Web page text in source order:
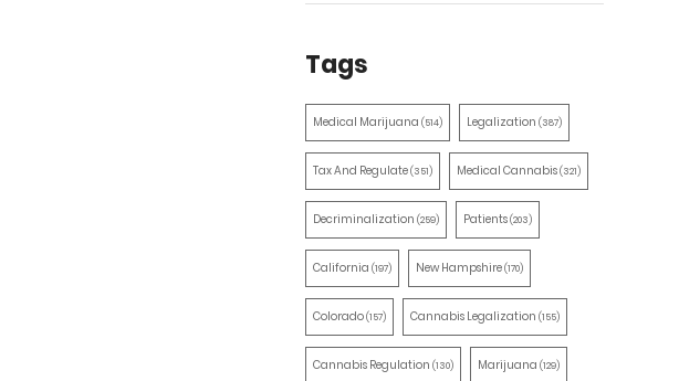
Tags
Medical Marijuana (514) Legalization (387)
Tax And Regulate(351) Medical Cannabis(321)
Decriminalization (259) Patients(203)
California (197) New Hampshire(170)
Colorado(157) Cannabis Legalization (155)
Cannabis Regulation (130) Marijuana (129)